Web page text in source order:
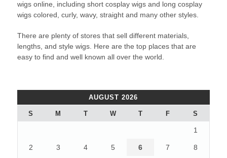
wigs online, including short cosplay wigs and long cosplay
wigs colored, curly, wavy, straight and many other styles.
There are plenty of stores that sell different materials,
lengths, and style wigs. Here are the top places that are
easy to find and well known all over the world.
AUGUST 2026
S M T W T F S
1
2 3 4 5 6 7 8